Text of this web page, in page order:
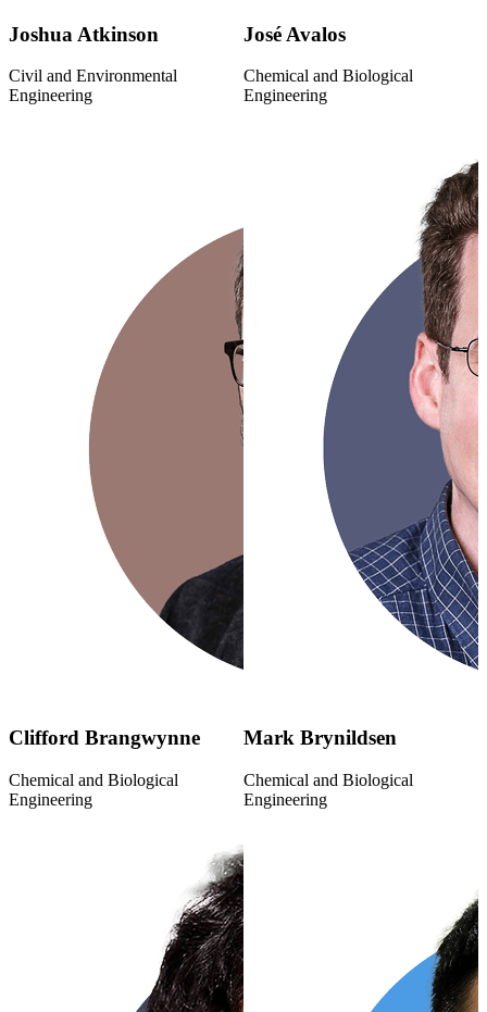
Joshua Atkinson
Civil and Environmental
Engineering
José Avalos
Chemical and Biological
Engineering
Clifford Brangwynne
Chemical and Biological
Engineering
Mark Brynildsen
Chemical and Biological
Engineering